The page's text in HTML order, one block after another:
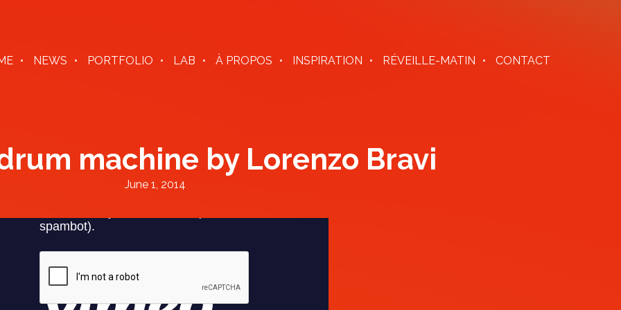
NEWS PORTFOLIO LAB À PROPOS INSPIRATION RÉVEILLE-MATIN CONTACT
machine by Lorenzo Bravi
June 1, 2014